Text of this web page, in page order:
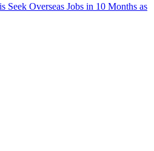
Seek Overseas Jobs in 10 Months as